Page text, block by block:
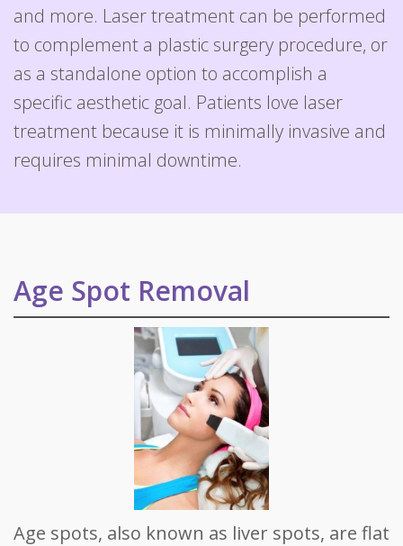
and more. Laser treatment can be performed
to complement a plastic surgery procedure, or
as a standalone option to accomplish a
specific aesthetic goal. Patients love laser
treatment because it is minimally invasive and
requires minimal downtime.
Age Spot Removal
Age spots, also known as liver spots, are flat